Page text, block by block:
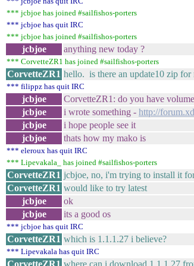
*** jcbjoe has joined #sailfishos-porters
*** jcbjoe has quit IRC
*** jcbjoe has joined #sailfishos-porters
jcbjoe anything new today ?
*** CorvetteZR1 has joined #sailfishos-porters
CorvetteZR1 hello. is there an update10 zip
*** filippz has quit IRC
jcbjoe
CorvetteZR1: do you have
jcbjoe
i wrote something - http://
jcbjoe
i hope people see it
jcbjoe
thats how my mako is
*** eleroux has quit IRC
*** Lipevakala_ has joined #sailfishos-porters
CorvetteZR1 jcbjoe, no, i'm trying to install it
CorvetteZR1 would like to try latest
jcbjoe
ok
jcbjoe
its a good os
*** jcbjoe has quit IRC
CorvetteZR1 which is 1.1.1.27 i believe?
*** Lipevakala has quit IRC
CorvetteZR1 where can i download 1.1.1.27